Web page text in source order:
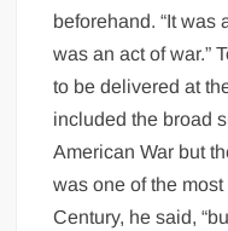
beforehand. “It was
was an act of war.”
to be delivered at
included the broad
American War but
was one of the
Century, he said,